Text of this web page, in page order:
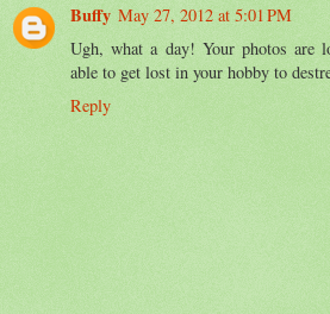
Buffy May 27, 2012 at 5:01 PM
Ugh, what a day! Your photos are
able to get lost in your hobby to
Reply